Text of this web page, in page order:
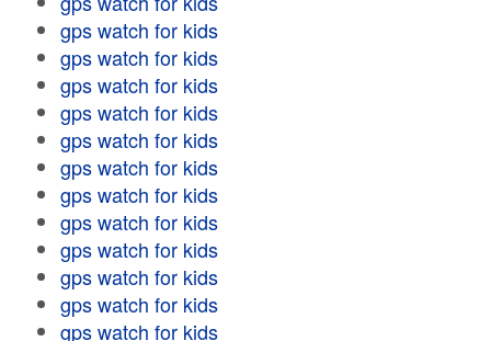
gps watch for kids
gps watch for kids
gps watch for kids
gps watch for kids
gps watch for kids
gps watch for kids
gps watch for kids
gps watch for kids
gps watch for kids
gps watch for kids
gps watch for kids
gps watch for kids